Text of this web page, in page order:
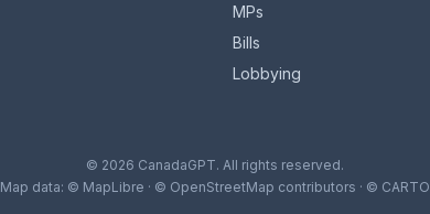
MPs
Bills
Lobbying
© 2026 CanadaGPT. All rights reserved.
Map data: © MapLibre · © OpenStreetMap contributors · © CARTO